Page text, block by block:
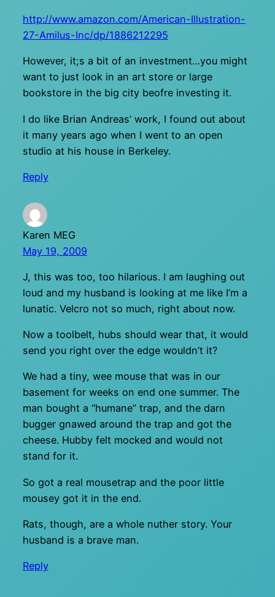
http://www.amazon.com/American-Illustration-
27-Amilus-Inc/dp/1886212295
However, it;s a bit of an investment…you might
want to just look in an art store or large
bookstore in the big city beofre investing it.
I do like Brian Andreas’ work, I found out about
it many years ago when I went to an open
studio at his house in Berkeley.
Reply
Karen MEG
May 19, 2009
J, this was too, too hilarious. I am laughing out
loud and my husband is looking at me like I’m a
lunatic. Velcro not so much, right about now.
Now a toolbelt, hubs should wear that, it would
send you right over the edge wouldn’t it?
We had a tiny, wee mouse that was in our
basement for weeks on end one summer. The
man bought a “humane” trap, and the darn
bugger gnawed around the trap and got the
cheese. Hubby felt mocked and would not
stand for it.
So got a real mousetrap and the poor little
mousey got it in the end.
Rats, though, are a whole nuther story. Your
husband is a brave man.
Reply